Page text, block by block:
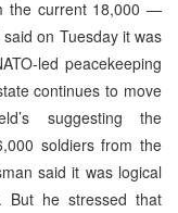
the current 18,000 —
on Tuesday it was
led peacekeeping
continues to move
suggesting the
soldiers from the
said it was logical
But he stressed that